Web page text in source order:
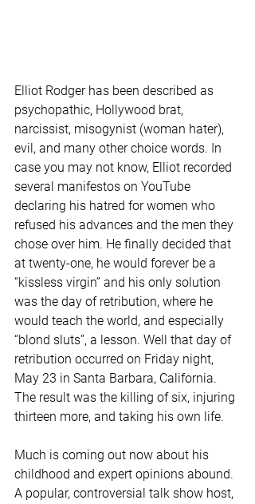
Elliot Rodger has been described as
psychopathic, Hollywood brat,
narcissist, misogynist (woman hater),
evil, and many other choice words. In
case you may not know, Elliot recorded
several manifestos on YouTube
declaring his hatred for women who
refused his advances and the men they
chose over him. He finally decided that
at twenty-one, he would forever be a
“kissless virgin” and his only solution
was the day of retribution, where he
would teach the world, and especially
“blond sluts”, a lesson. Well that day of
retribution occurred on Friday night,
May 23 in Santa Barbara, California.
The result was the killing of six, injuring
thirteen more, and taking his own life.
Much is coming out now about his
childhood and expert opinions abound.
A popular, controversial talk show host,